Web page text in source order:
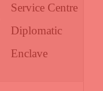
Service Centre
Diplomatic
Enclave